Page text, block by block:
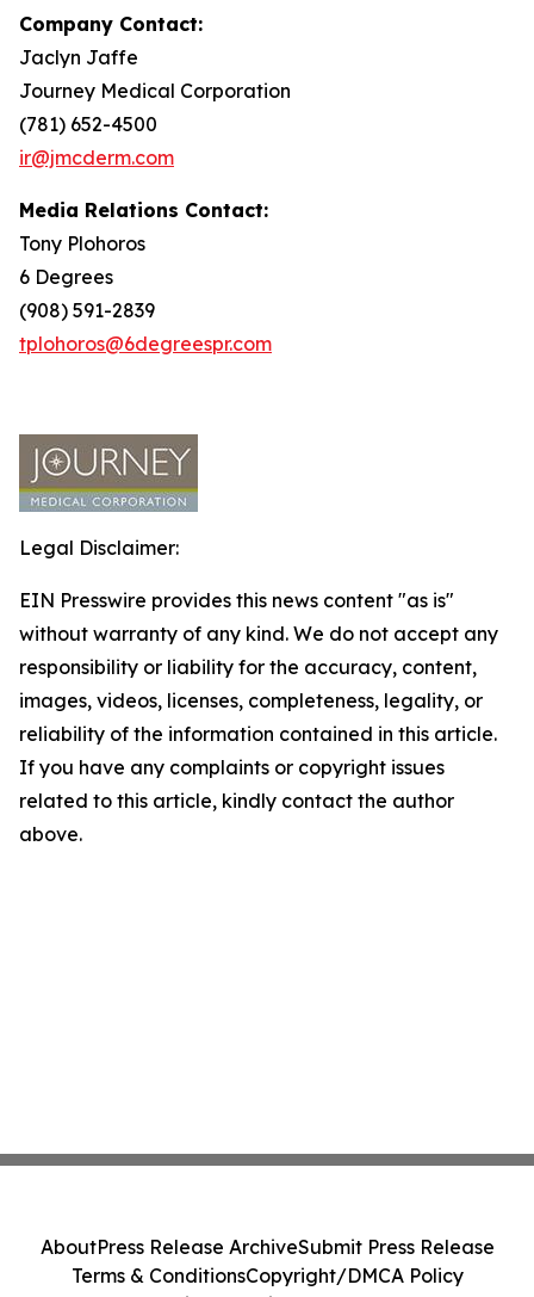
Company Contact:
Jaclyn Jaffe
Journey Medical Corporation
(781) 652-4500
ir@jmcderm.com
Media Relations Contact:
Tony Plohoros
6 Degrees
(908) 591-2839
tplohoros@6degreespr.com
Legal Disclaimer:
EIN Presswire provides this news content "as is"
without warranty of any kind. We do not accept any
responsibility or liability for the accuracy, content,
images, videos, licenses, completeness, legality, or
reliability of the information contained in this article.
If you have any complaints or copyright issues
related to this article, kindly contact the author
above.
AboutPress Release ArchiveSubmit Press Release
Terms & ConditionsCopyright/DMCA Policy